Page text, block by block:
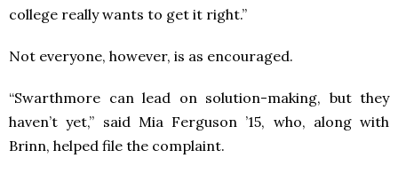
college really wants to get it right.”
Not everyone, however, is as encouraged.
“Swarthmore can lead on solution-making, but they
haven’t yet,” said Mia Ferguson ’15, who, along with
Brinn, helped file the complaint.